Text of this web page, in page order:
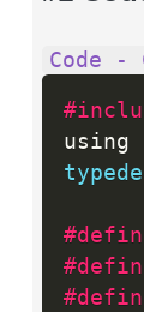
Code -
using